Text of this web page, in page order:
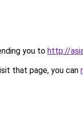
you to http://
that page, you can